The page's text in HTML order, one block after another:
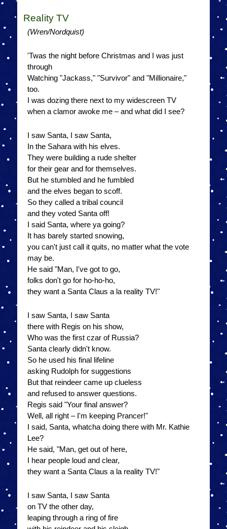
Reality TV
(Wren/Nordquist)
'Twas the night before Christmas and I was just
through
Watching "Jackass," "Survivor" and "Millionaire,"
too.
I was dozing there next to my widescreen TV
when a clamor awoke me – and what did I see?
I saw Santa, I saw Santa,
In the Sahara with his elves.
They were building a rude shelter
for their gear and for themselves.
But he stumbled and he fumbled
and the elves began to scoff.
So they called a tribal council
and they voted Santa off!
I said Santa, where ya going?
It has barely started snowing,
you can't just call it quits, no matter what the vote
may be.
He said "Man, I've got to go,
folks don't go for ho-ho-ho,
they want a Santa Claus a la reality TV!"
I saw Santa, I saw Santa
there with Regis on his show,
Who was the first czar of Russia?
Santa clearly didn't know.
So he used his final lifeline
asking Rudolph for suggestions
But that reindeer came up clueless
and refused to answer questions.
Regis said "Your final answer?
Well, all right – I'm keeping Prancer!"
I said, Santa, whatcha doing there with Mr. Kathie
Lee?
He said, "Man, get out of here,
I hear people loud and clear,
they want a Santa Claus a la reality TV!"
I saw Santa, I saw Santa
on TV the other day,
leaping through a ring of fire